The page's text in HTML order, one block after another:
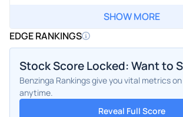
SHOW MORE
EDGE RANKINGS
Stock Score Locked: Want to
Benzinga Rankings give you vital metrics
anytime.
Reveal Full Score